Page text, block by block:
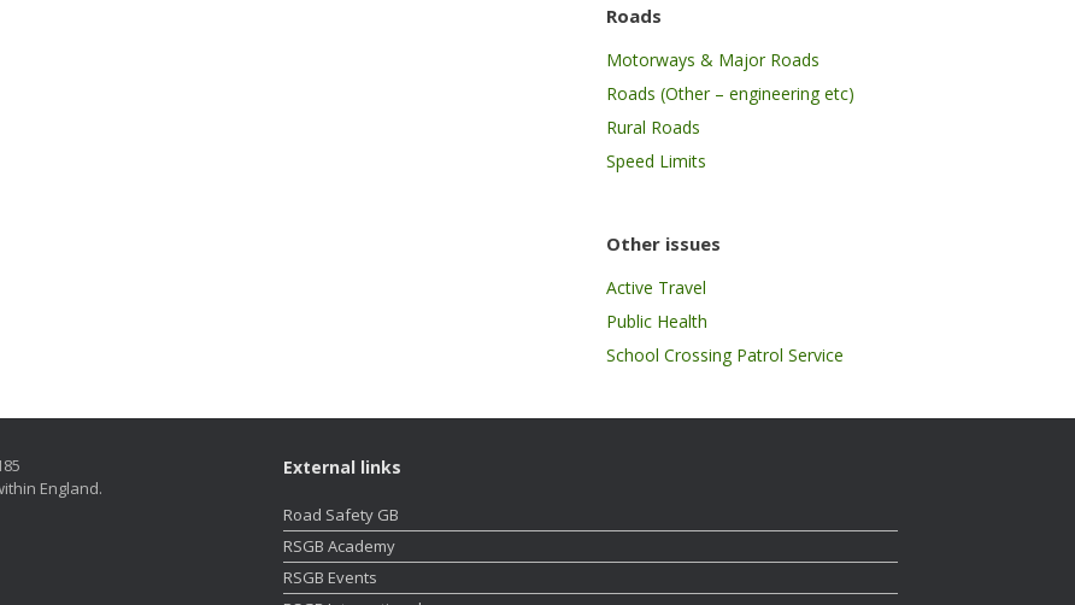
Roads
Motorways & Major Roads
Roads (Other – engineering etc)
Rural Roads
Speed Limits
Other issues
Active Travel
Public Health
School Crossing Patrol Service
England.
External links
Road Safety GB
RSGB Academy
RSGB Events